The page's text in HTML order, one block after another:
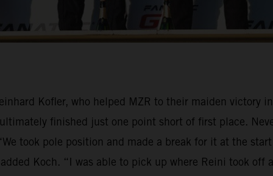
Kofler, who helped MZR to their maiden victory
finished just one point short of first place.
took pole position and made a break for it at the
Koch. “I was able to pick up where Reini took off